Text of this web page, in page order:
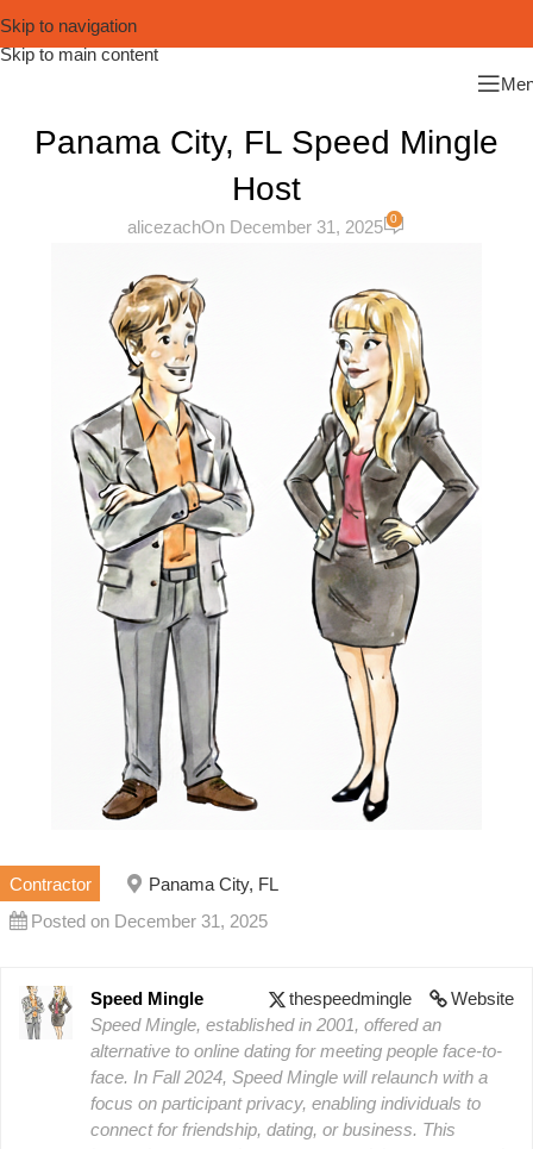
Skip to navigation
Skip to main content
Panama City, FL Speed Mingle
Host
alicezachOn December 31, 2025 0
Contractor
Panama City, FL
Posted on December 31, 2025
Website
thespeedmingle
Speed Mingle
Speed Mingle, established in 2001, offered an
alternative to online dating for meeting people face-to-
face. In Fall 2024, Speed Mingle will relaunch with a
focus on participant privacy, enabling individuals to
connect for friendship, dating, or business. This